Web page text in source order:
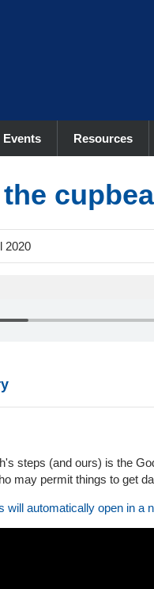
Events Resources
2020
steps (and ours) is the
may permit things to get
will automatically open in a